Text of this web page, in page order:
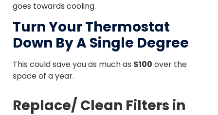
goes towards cooling.
Turn Your Thermostat
Down By A Single Degree
This could save you as much as $100 over the
space of a year.
Replace/ Clean Filters in